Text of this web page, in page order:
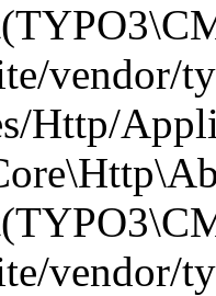
vendor/
Http/
vendor/